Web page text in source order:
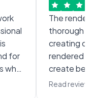
for
who
The
thorough
creating
rendered
create
with
Read